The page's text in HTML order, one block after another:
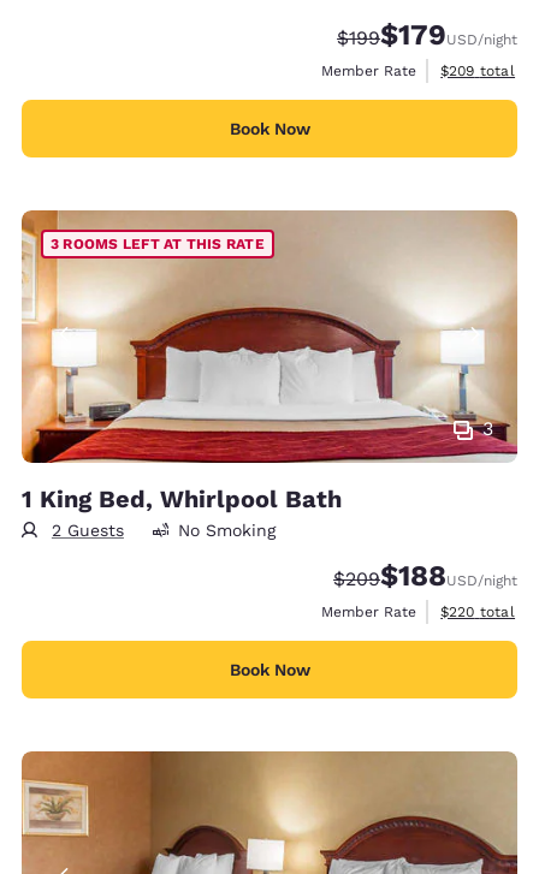
Strikethrough Rate:
$199Discounted rate:
$179USD/night
Member Rate
View
$209 total
Book Now
3
3 ROOMS LEFT AT THIS RATE
1 King Bed, Whirlpool Bath
2 Guests No Smoking
Strikethrough Rate:
$209Discounted rate:
$188USD/night
Member Rate
View
$220 total
Book Now